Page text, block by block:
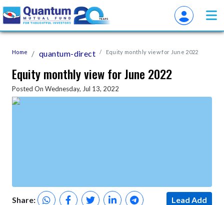
Home quantum-direct Equity monthly view for June 2022
Equity monthly view for June 2022
Posted On Wednesday, Jul 13, 2022
Share: Lead Add